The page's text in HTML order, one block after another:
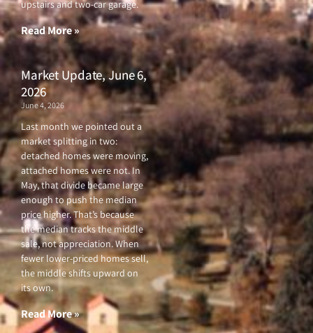
upstairs and two-car garage.
Read More »
Market Update, June 6,
2026
June 4, 2026
Last month we pointed out a
market splitting in two:
detached homes were moving,
attached homes were not. In
May, that divide became large
enough to push the median
price higher. That’s because
the median tracks the middle
sale, not appreciation. When
fewer lower-priced homes sell,
the middle shifts upward on
its own.
Read More »
k
f
a
m